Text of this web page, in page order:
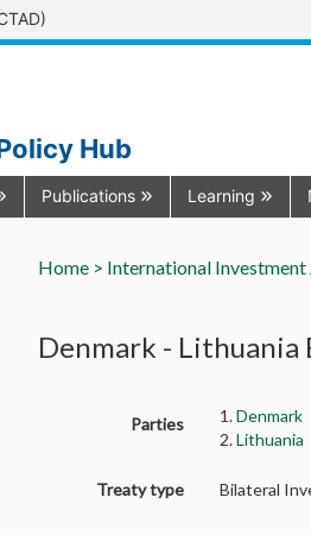
Hub
Publications Learning
Home > International
Denmark - Lithuania
Parties 1.Denmark
2.Lithuania
Treaty type Bilateral